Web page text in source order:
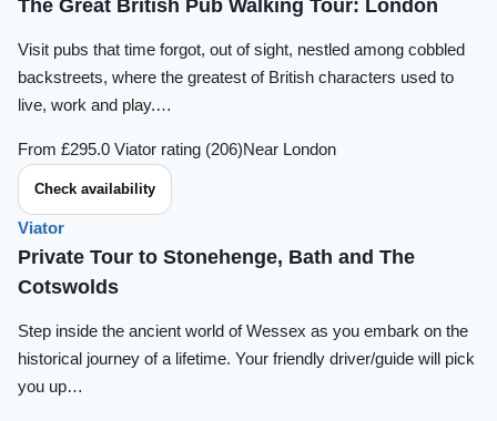
The Great British Pub Walking Tour: London
Visit pubs that time forgot, out of sight, nestled among cobbled
backstreets, where the greatest of British characters used to
live, work and play.…
From £295.0 Viator rating (206)Near London
Check availability
Viator
Private Tour to Stonehenge, Bath and The
Cotswolds
Step inside the ancient world of Wessex as you embark on the
historical journey of a lifetime. Your friendly driver/guide will pick
you up…